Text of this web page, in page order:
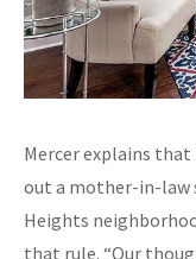
Mercer explains
out a mother-in-law
Heights
that rule. “Our